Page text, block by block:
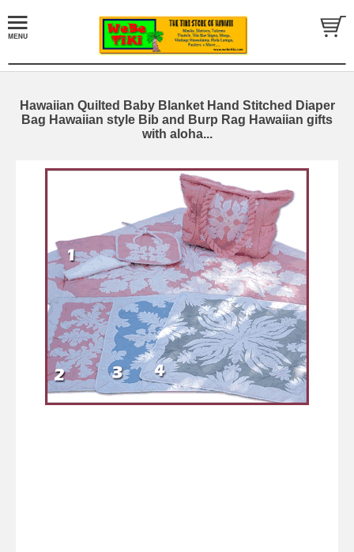
Hawaiian Quilted Baby Blanket Hand Stitched Diaper
Bag Hawaiian style Bib and Burp Rag Hawaiian gifts
with aloha...